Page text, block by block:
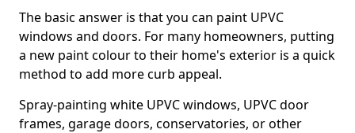
The basic answer is that you can paint UPVC
windows and doors. For many homeowners, putting
a new paint colour to their home's exterior is a quick
method to add more curb appeal.
Spray-painting white UPVC windows, UPVC door
frames, garage doors, conservatories, or other